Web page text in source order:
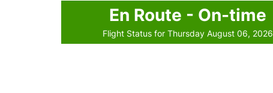
En Route - On-time
Flight Status for Thursday August 06, 2026